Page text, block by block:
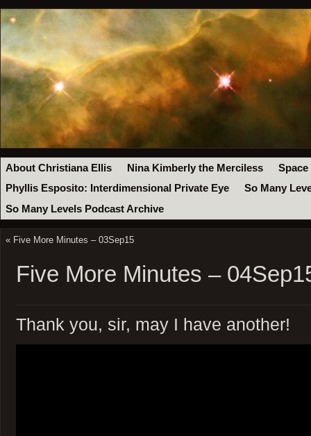
About Christiana Ellis Nina Kimberly the Merciless
Space
Phyllis Esposito: Interdimensional Private Eye
So Many
So Many Levels Podcast Archive
« Five More Minutes – 03Sep15
Five More Minutes –
Thank you, sir, may I have another!